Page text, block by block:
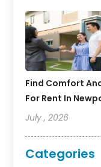
Find Comfort
For Rent In
July , 2026
Categories